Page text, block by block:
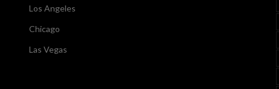
Los Angeles
Chicago
Las Vegas